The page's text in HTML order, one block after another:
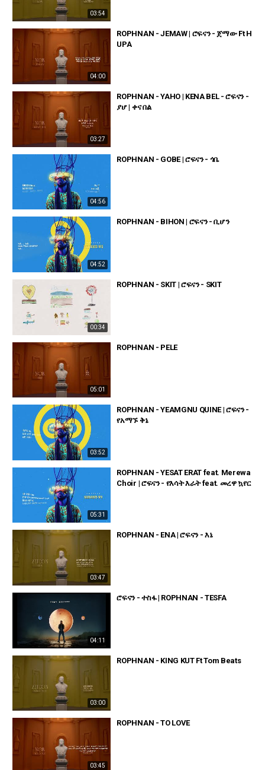
03:54
04:00
ROPHNAN - JEMAW | ሮፍናን - ጀማው Ft H
UPA
03:27
ROPHNAN - YAHO | KENA BEL - ሮፍናን -
ያሆ | ቀና በል
04:56
ROPHNAN - GOBE | ሮፍናን - ጎቤ
04:52
ROPHNAN - BIHON | ሮፍናን - ቢሆን
00:34
ROPHNAN - SKIT | ሮፍናን - SKIT
05:01
ROPHNAN - PELE
03:52
ROPHNAN - YEAMGNU QUINE | ሮፍናን -
የአማኙ ቅኔ
05:31
ROPHNAN - YESAT ERAT feat. Merewa
Choir | ሮፍናን - የእሳት እራት feat. መረዋ ኳየር
03:47
ROPHNAN - ENA | ሮፍናን - እኔ
04:11
ሮፍናን - ተስፋ | ROPHNAN - TESFA
03:00
ROPHNAN - KING KUT Ft Tom Beats
03:45
ROPHNAN - TO LOVE